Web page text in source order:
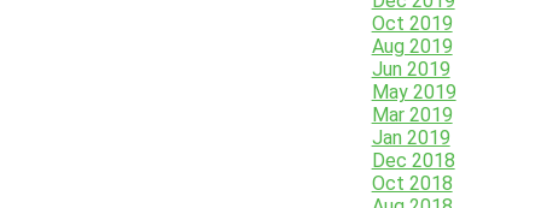
Oct 2019
Aug 2019
Jun 2019
May 2019
Mar 2019
Jan 2019
Dec 2018
Oct 2018